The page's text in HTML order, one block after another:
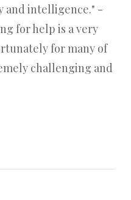
and intelligence." -
for help is a very
for many of
challenging and